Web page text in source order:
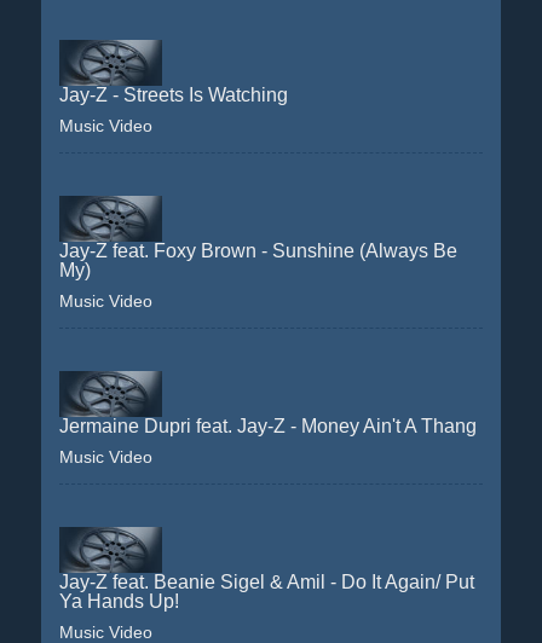
Jay-Z - Streets Is Watching
Music Video
Jay-Z feat. Foxy Brown - Sunshine (Always Be
My)
Music Video
Jermaine Dupri feat. Jay-Z - Money Ain't A Thang
Music Video
Jay-Z feat. Beanie Sigel & Amil - Do It Again/ Put
Ya Hands Up!
Music Video